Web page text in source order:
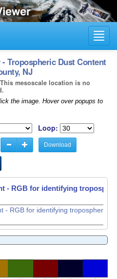
- Tropospheric Dust Content
NJ
mesoscale location is no
the image. Hover over popups to
Loop:
Download
- RGB for identifying